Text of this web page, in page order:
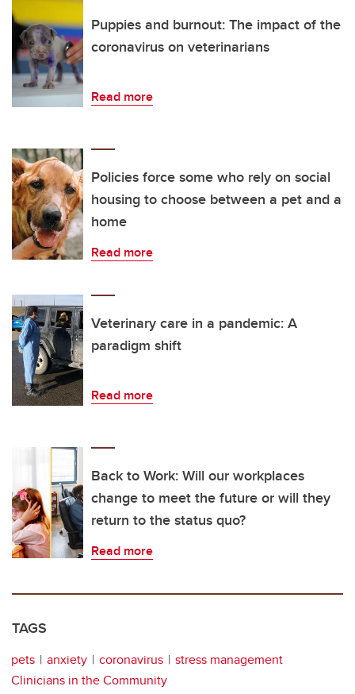
Puppies and burnout: The impact of the
coronavirus on veterinarians
Read more
Policies force some who rely on social
housing to choose between a pet and a
home
Read more
Veterinary care in a pandemic: A
paradigm shift
Read more
Back to Work: Will our workplaces
change to meet the future or will they
return to the status quo?
Read more
TAGS
pets anxiety coronavirus
stress management
Clinicians in the Community